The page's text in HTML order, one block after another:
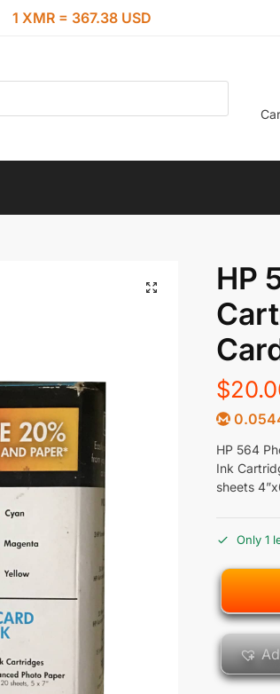
1 XMR = 367.38 USD
HP
$
HP 564
Ink
sheets
Only 1